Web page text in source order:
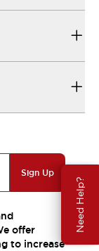
Need Help?
Sign Up
offer
to increase